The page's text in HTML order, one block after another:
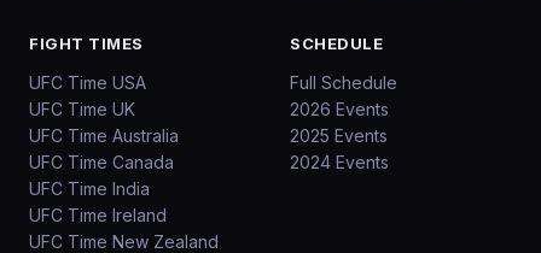
FIGHT TIMES
UFC Time USA
UFC Time UK
UFC Time Australia
UFC Time Canada
UFC Time India
UFC Time Ireland
UFC Time New Zealand
SCHEDULE
Full Schedule
2026 Events
2025 Events
2024 Events